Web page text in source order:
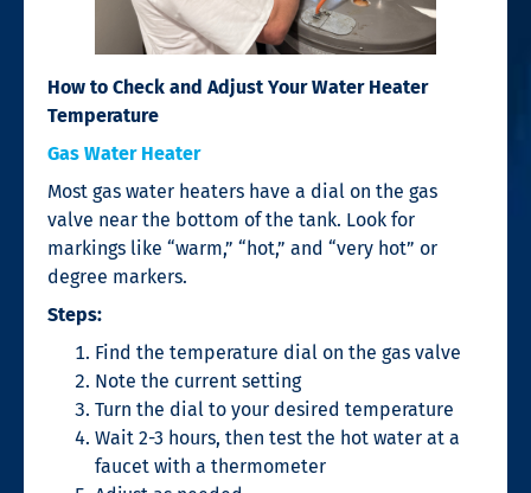
How to Check and Adjust Your Water Heater
Temperature
Gas Water Heater
Most gas water heaters have a dial on the gas
valve near the bottom of the tank. Look for
markings like “warm,” “hot,” and “very hot” or
degree markers.
Steps:
Find the temperature dial on the gas valve
Note the current setting
Turn the dial to your desired temperature
Wait 2-3 hours, then test the hot water at a
faucet with a thermometer